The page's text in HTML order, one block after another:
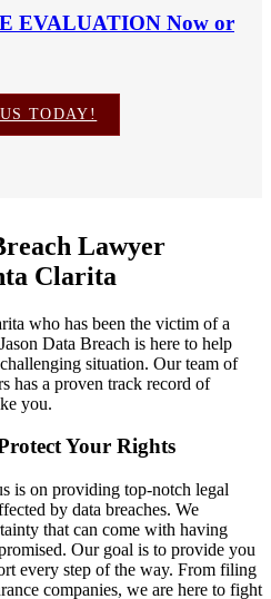
EVALUATION Now or
TODAY!
Lawyer
Clarita
who has been the victim of a
Data Breach is here to help
situation. Our team of
has a proven track record of
you.
Your Rights
is on providing top-notch legal
by data breaches. We
that can come with having
Our goal is to provide you
every step of the way. From filing
companies, we are here to fight